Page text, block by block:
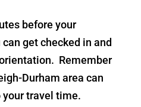
before your
get checked in and
Remember
Durham area can
travel time.